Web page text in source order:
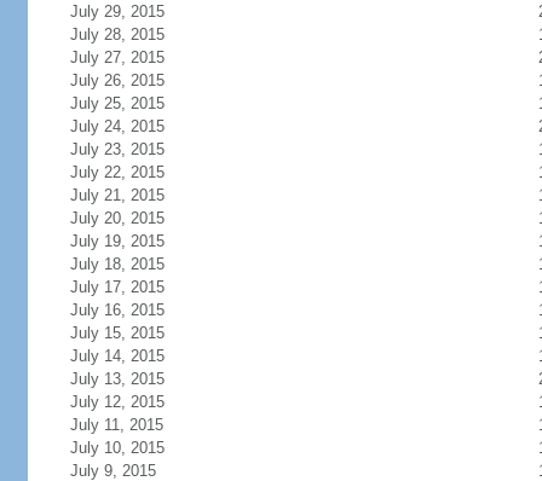
July 29, 2015
July 28, 2015
July 27, 2015
July 26, 2015
July 25, 2015
July 24, 2015
July 23, 2015
July 22, 2015
July 21, 2015
July 20, 2015
July 19, 2015
July 18, 2015
July 17, 2015
July 16, 2015
July 15, 2015
July 14, 2015
July 13, 2015
July 12, 2015
July 11, 2015
July 10, 2015
July 9, 2015